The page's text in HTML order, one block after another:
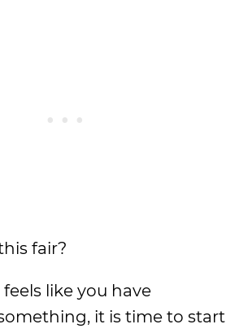
fair?
like you have
it is time to start